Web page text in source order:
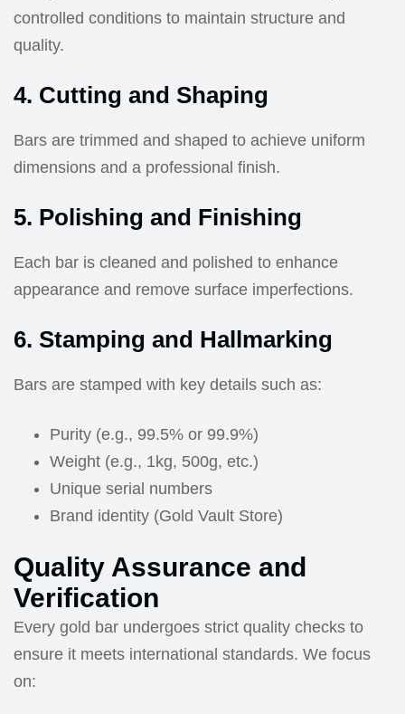
controlled conditions to maintain structure and
quality.
4. Cutting and Shaping
Bars are trimmed and shaped to achieve uniform
dimensions and a professional finish.
5. Polishing and Finishing
Each bar is cleaned and polished to enhance
appearance and remove surface imperfections.
6. Stamping and Hallmarking
Bars are stamped with key details such as:
Purity (e.g., 99.5% or 99.9%)
Weight (e.g., 1kg, 500g, etc.)
Unique serial numbers
Brand identity (Gold Vault Store)
Quality Assurance and
Verification
Every gold bar undergoes strict quality checks to
ensure it meets international standards. We focus
on: